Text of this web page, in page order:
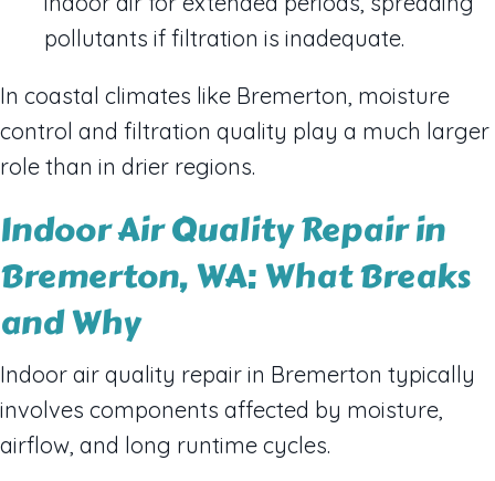
pollutants if filtration is inadequate.
In coastal climates like Bremerton, moisture
control and filtration quality play a much larger
role than in drier regions.
Indoor Air Quality Repair in
Bremerton, WA: What Breaks
and Why
Indoor air quality repair in Bremerton typically
involves components affected by moisture,
airflow, and long runtime cycles.